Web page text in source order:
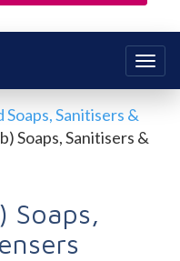
Soaps, Sanitisers &
Soaps, Sanitisers &
Soaps,